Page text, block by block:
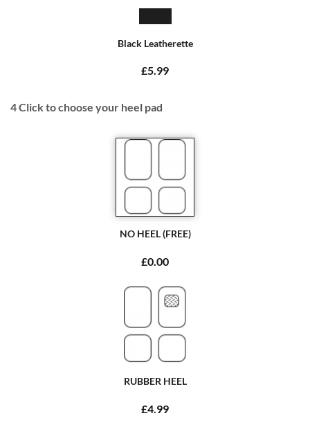
Black Leatherette
£5.99
4Click to choose your heel pad
NO HEEL (FREE)
£0.00
RUBBER HEEL
£4.99